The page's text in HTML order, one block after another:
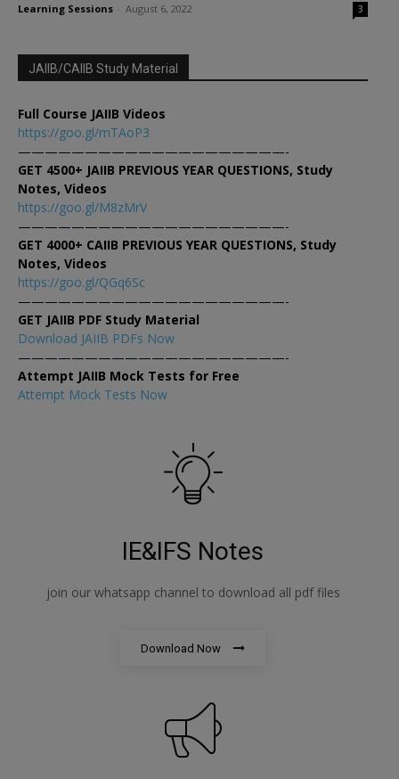
Learning Sessions August 6, 2022 3
JAIIB/CAIIB Study Material
Full Course JAIIB Videos
https://goo.gl/mTAoP3
————————————————————-
GET 4500+ JAIIB PREVIOUS YEAR QUESTIONS, Study
Notes, Videos
https://goo.gl/M8zMrV
————————————————————-
GET 4000+ CAIIB PREVIOUS YEAR QUESTIONS, Study
Notes, Videos
https://goo.gl/QGq6Sc
————————————————————-
GET JAIIB PDF Study Material
Download JAIIB PDFs Now
————————————————————-
Attempt JAIIB Mock Tests for Free
Attempt Mock Tests Now
IE&IFS Notes
join our whatsapp channel to download all pdf files
Download Now